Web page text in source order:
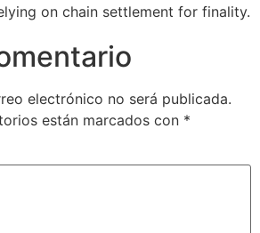
on chain settlement for finality.
electrónico no será publicada.
están marcados con *